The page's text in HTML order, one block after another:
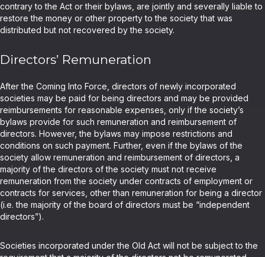
contrary to the Act or their bylaws, are jointly and severally liable to
restore the money or other property to the society that was
distributed but not recovered by the society.
Directors’ Remuneration
After the Coming Into Force, directors of newly incorporated
societies may be paid for being directors and may be provided
reimbursements for reasonable expenses, only if the society’s
bylaws provide for such remuneration and reimbursement of
directors. However, the bylaws may impose restrictions and
conditions on such payment. Further, even if the bylaws of the
society allow remuneration and reimbursement of directors, a
majority of the directors of the society must not receive
remuneration from the society under contracts of employment or
contracts for services, other than remuneration for being a director
(i.e. the majority of the board of directors must be “independent
directors”).
Societies incorporated under the Old Act will not be subject to the